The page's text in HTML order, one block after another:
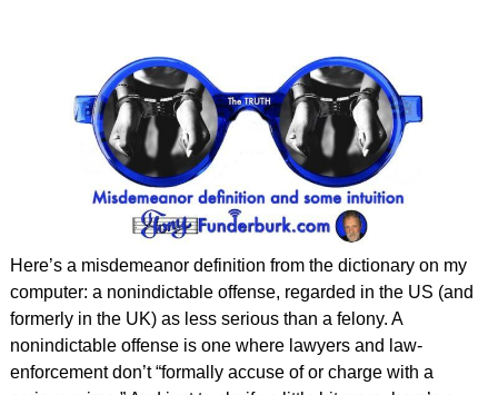
Here’s a misdemeanor definition from the dictionary on my
computer: a nonindictable offense, regarded in the US (and
formerly in the UK) as less serious than a felony. A
nonindictable offense is one where lawyers and law-
enforcement don’t “formally accuse of or charge with a